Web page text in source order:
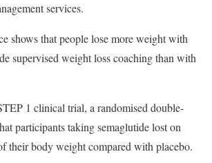
services.
shows that people lose more weight with
supervised weight loss coaching than with
1 clinical trial, a randomised double-
participants taking semaglutide lost on
their body weight compared with placebo.